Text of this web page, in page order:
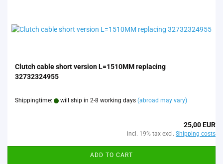
Clutch cable short version L=1510MM replacing
32732324955
Shippingtime: will ship in 2-8 working days (abroad may vary)
25,00 EUR
incl. 19% tax excl. Shipping costs
ADD TO CART